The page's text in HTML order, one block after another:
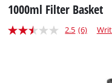
1000ml Filter Basket
2.5 (6)